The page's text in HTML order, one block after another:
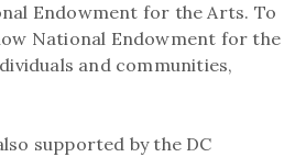
Endowment for the Arts. To
National Endowment for the
and communities,
supported by the DC